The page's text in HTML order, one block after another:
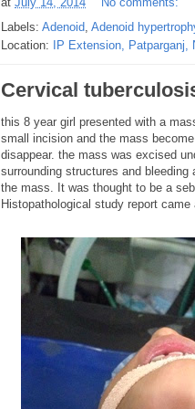
Labels: Adenoid Adenoid
Location:
IP Extension,
Cervical
this 8 year girl presented with a
small incision and the mass
disappear. the mass was excised
surrounding structures and
the mass. It was thought to be a
Histopathological study report came